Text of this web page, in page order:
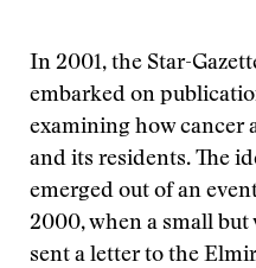
In 2001, the Star-
embarked on
examining how cancer
and its residents. The
emerged out of an
2000, when a small
sent a letter to the